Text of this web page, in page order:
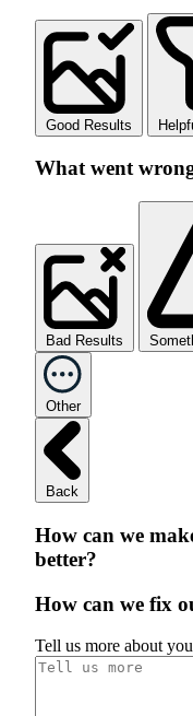
Good Results
What went
Bad Results
Other
Back
How can we
better?
How can we fix
Tell us more about